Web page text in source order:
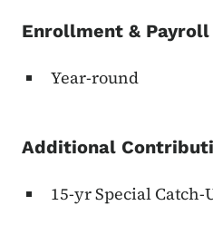
Enrollment &
Year-round
Additional
15-yr Special Catch-